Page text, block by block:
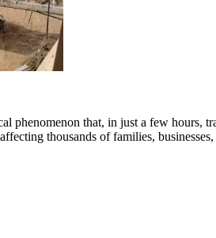
that, in just a few hours,
thousands of families,